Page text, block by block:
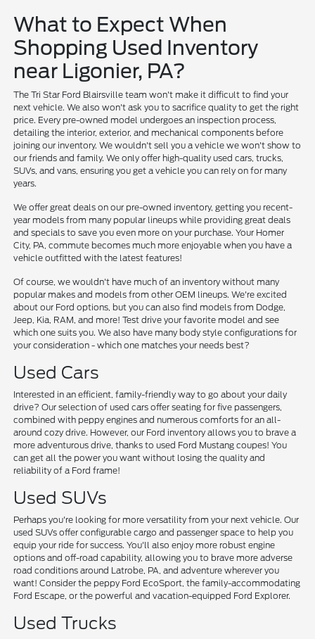
What to Expect When
Shopping Used Inventory
near Ligonier, PA?
The Tri Star Ford Blairsville team won't make it difficult to find your
next vehicle. We also won't ask you to sacrifice quality to get the right
price. Every pre-owned model undergoes an inspection process,
detailing the interior, exterior, and mechanical components before
joining our inventory. We wouldn't sell you a vehicle we won't show to
our friends and family. We only offer high-quality used cars, trucks,
SUVs, and vans, ensuring you get a vehicle you can rely on for many
years.
We offer great deals on our pre-owned inventory, getting you recent-
year models from many popular lineups while providing great deals
and specials to save you even more on your purchase. Your Homer
City, PA, commute becomes much more enjoyable when you have a
vehicle outfitted with the latest features!
Of course, we wouldn't have much of an inventory without many
popular makes and models from other OEM lineups. We're excited
about our Ford options, but you can also find models from Dodge,
Jeep, Kia, RAM, and more! Test drive your favorite model and see
which one suits you. We also have many body style configurations for
your consideration - which one matches your needs best?
Used Cars
Interested in an efficient, family-friendly way to go about your daily
drive? Our selection of used cars offer seating for five passengers,
combined with peppy engines and numerous comforts for an all-
around cozy drive. However, our Ford inventory allows you to brave a
more adventurous drive, thanks to used Ford Mustang coupes! You
can get all the power you want without losing the quality and
reliability of a Ford frame!
Used SUVs
Perhaps you're looking for more versatility from your next vehicle. Our
used SUVs offer configurable cargo and passenger space to help you
equip your ride for success. You'll also enjoy more robust engine
options and off-road capability, allowing you to brave more adverse
road conditions around Latrobe, PA, and adventure wherever you
want! Consider the peppy Ford EcoSport, the family-accommodating
Ford Escape, or the powerful and vacation-equipped Ford Explorer.
Used Trucks